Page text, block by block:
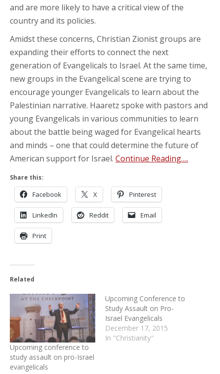
and are more likely to have a critical view of the
country and its policies.
Amidst these concerns, Christian Zionist groups are
expanding their efforts to connect the next
generation of Evangelicals to Israel. At the same time,
new groups in the Evangelical scene are trying to
encourage younger Evangelicals to learn about the
Palestinian narrative. Haaretz spoke with pastors and
young Evangelicals in various communities to learn
about the battle being waged for Evangelical hearts
and minds – one that could determine the future of
American support for Israel. Continue Reading….
Share this:
Facebook X Pinterest
LinkedIn Reddit Email
Print
Related
Upcoming conference to
study assault on pro-Israel
evangelicals
Upcoming Conference to
Study Assault on Pro-
Israel Evangelicals
December 17, 2015
In "Christianity"